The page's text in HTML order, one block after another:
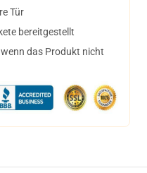
Tür
bereitgestellt
das Produkt nicht